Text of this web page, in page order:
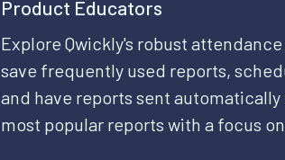
Product Educators
Explore Qwickly's robust
save frequently used reports,
and have reports sent
most popular reports with a focus